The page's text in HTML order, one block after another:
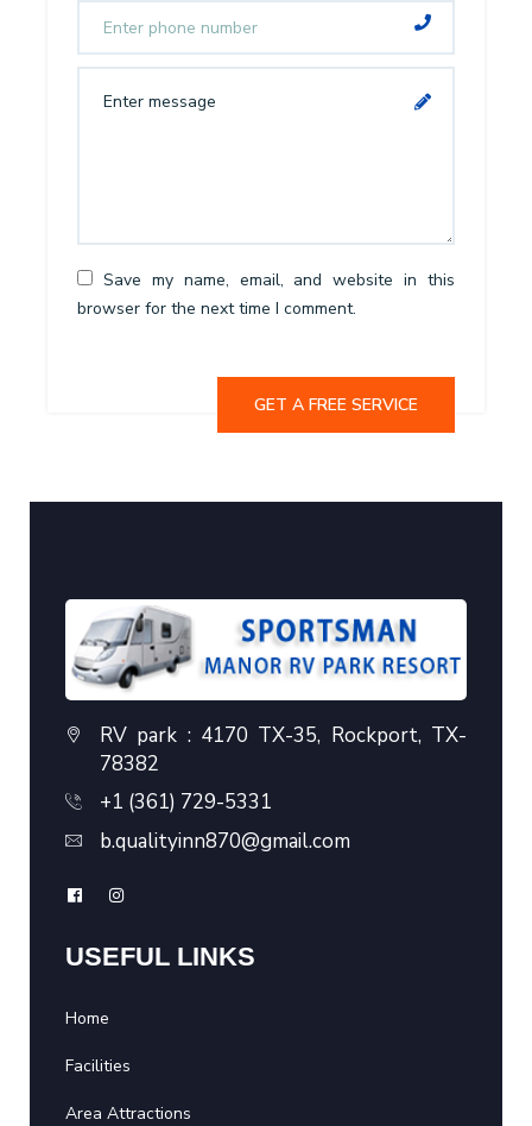
Save my name, email, and website in this
browser for the next time I comment.
GET A FREE SERVICE
RV park : 4170 TX-35, Rockport, TX-
78382
+1 (361) 729-5331
b.qualityinn870@gmail.com
USEFUL LINKS
Home
Facilities
Area Attractions